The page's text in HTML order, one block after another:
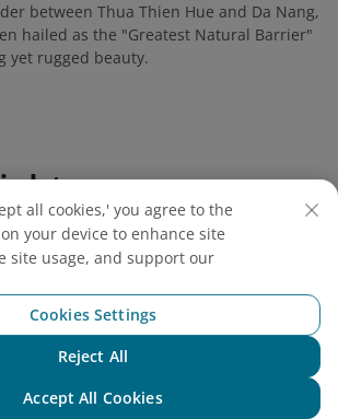
between Thua Thien Hue and Da Nang,
hailed as the "Greatest Natural Barrier"
yet rugged beauty.
all cookies,' you agree to the
your device to enhance site
site usage, and support our
Cookies Settings
Reject All
Accept All Cookies